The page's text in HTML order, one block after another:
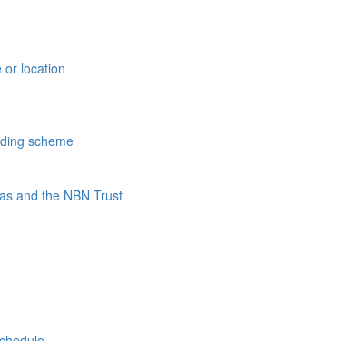
or location
scheme
and the NBN Trust